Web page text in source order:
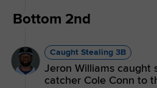
Bottom 2nd
Caught Stealing 3B
Jeron Williams caught
catcher Cole Conn to